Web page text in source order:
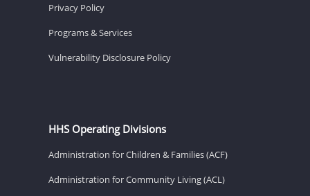
Privacy Policy
Programs & Services
Vulnerability Disclosure Policy
HHS Operating Divisions
Administration for Children & Families (ACF)
Administration for Community Living (ACL)